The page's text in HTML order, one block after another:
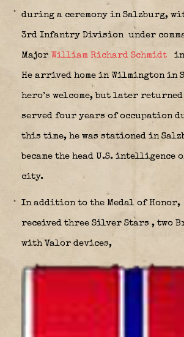
during a ceremony in Salzburg,
3rd Infantry Division under
Major William Richard Schmidt in
He arrived home in Wilmington in
hero’s welcome, but later
served four years of occupation
this time, he was stationed in
became the head U.S.
city.
In addition to the Medal of
received three Silver Stars , two
with Valor devices,